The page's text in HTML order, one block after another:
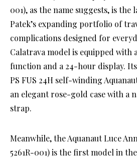
001), as the name suggests, is the
Patek’s expanding portfolio of
complications designed for
Calatrava model is equipped with
function and a 24-hour display.
PS FUS 24H self-winding
an elegant rose-gold case with a
strap.
Meanwhile, the Aquanaut Luce
5261R-001) is the first model in